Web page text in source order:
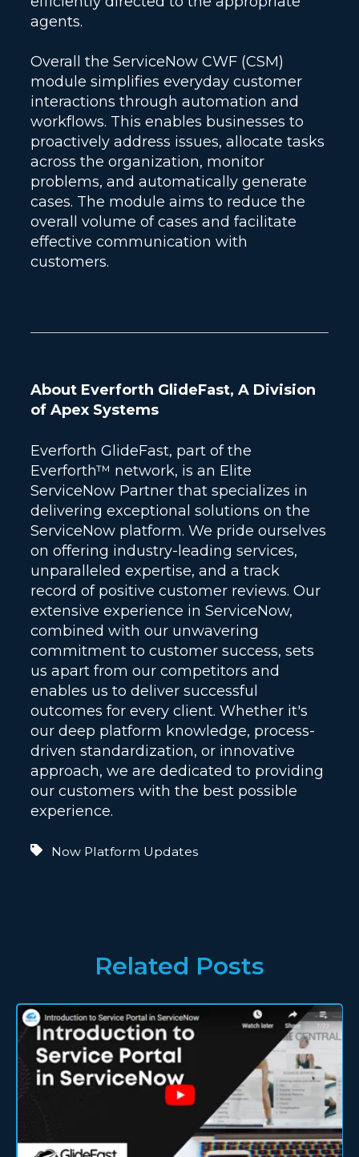
agents.
Overall the ServiceNow CWF (CSM)
module simplifies everyday customer
interactions through automation and
workflows. This enables businesses to
proactively address issues, allocate tasks
across the organization, monitor
problems, and automatically generate
cases. The module aims to reduce the
overall volume of cases and facilitate
effective communication with
customers.
About Everforth GlideFast, A Division
of Apex Systems
Everforth GlideFast, part of the
Everforth™ network, is an Elite
ServiceNow Partner that specializes in
delivering exceptional solutions on the
ServiceNow platform. We pride ourselves
on offering industry-leading services,
unparalleled expertise, and a track
record of positive customer reviews. Our
extensive experience in ServiceNow,
combined with our unwavering
commitment to customer success, sets
us apart from our competitors and
enables us to deliver successful
outcomes for every client. Whether it's
our deep platform knowledge, process-
driven standardization, or innovative
approach, we are dedicated to providing
our customers with the best possible
experience.
Now Platform Updates
Related Posts